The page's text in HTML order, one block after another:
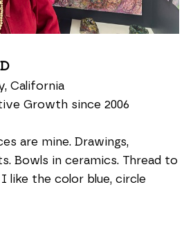
California
Growth since 2006
are mine. Drawings,
Bowls in ceramics. Thread to
like the color blue, circle